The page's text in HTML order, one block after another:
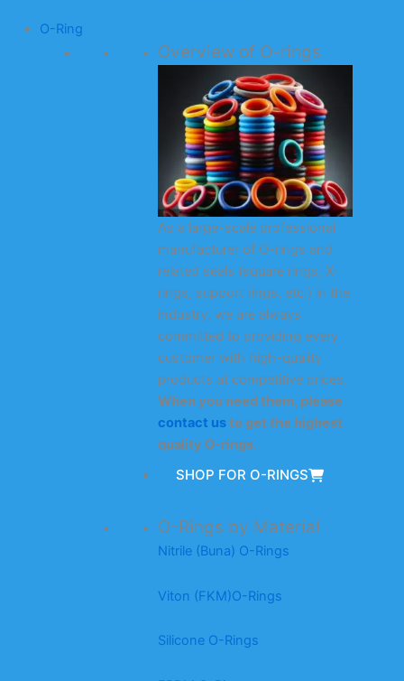
O-Ring
Overview of O-rings
As a large-scale professional
manufacturer of O-rings and
related seals (square rings, X-
rings, support rings, etc.) in the
industry, we are always
committed to providing every
customer with high-quality
products at competitive prices.
When you need them, please
contact usto get the highest
quality O-rings.
SHOP FOR O-RINGS
O-Rings by Material
Nitrile (Buna) O-Rings
Viton (FKM)O-Rings
Silicone O-Rings